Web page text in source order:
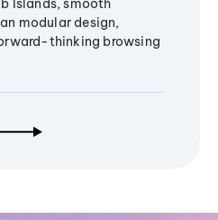
Islands, smooth
modular design,
thinking browsing